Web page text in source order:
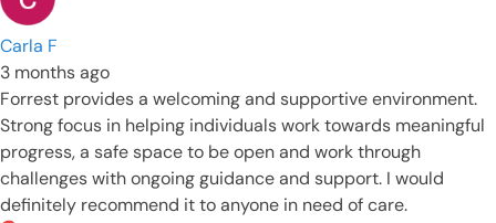
Carla F
3 months ago
Forrest provides a welcoming and supportive environment.
Strong focus in helping individuals work towards meaningful
progress, a safe space to be open and work through
challenges with ongoing guidance and support. I would
definitely recommend it to anyone in need of care.